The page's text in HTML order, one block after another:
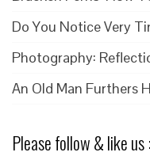
Do You Notice Very
Photography:
An Old Man Furthers
Please follow & like us